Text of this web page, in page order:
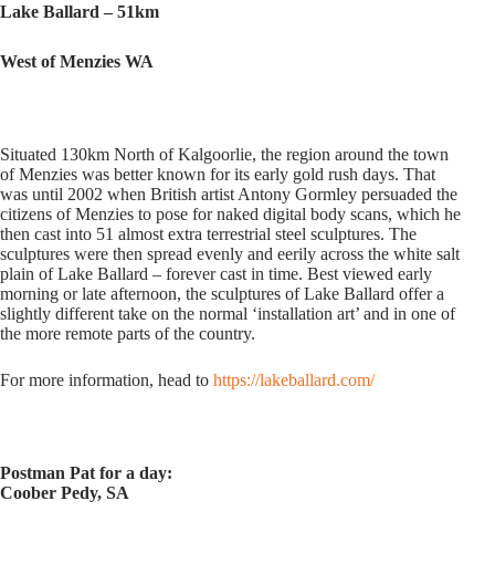
Lake Ballard – 51km
West of Menzies WA
Situated 130km North of Kalgoorlie, the region around the town
of Menzies was better known for its early gold rush days. That
was until 2002 when British artist Antony Gormley persuaded the
citizens of Menzies to pose for naked digital body scans, which he
then cast into 51 almost extra terrestrial steel sculptures. The
sculptures were then spread evenly and eerily across the white salt
plain of Lake Ballard – forever cast in time. Best viewed early
morning or late afternoon, the sculptures of Lake Ballard offer a
slightly different take on the normal ‘installation art’ and in one of
the more remote parts of the country.
For more information, head to https://lakeballard.com/
Postman Pat for a day:
Coober Pedy, SA